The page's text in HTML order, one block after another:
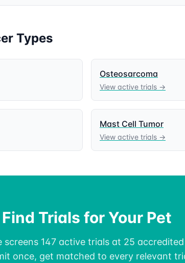
Types
Osteosarcoma
View active trials →
Mast Cell Tumor
View active trials →
Find Trials for Your Pet
screens 147 active trials at 25
once, get matched to every relevant